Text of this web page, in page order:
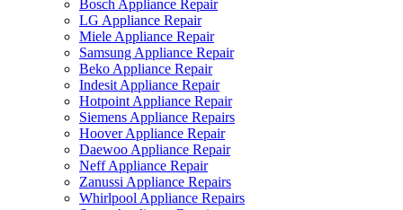
Bosch Appliance Repair
LG Appliance Repair
Miele Appliance Repair
Samsung Appliance Repair
Beko Appliance Repair
Indesit Appliance Repair
Hotpoint Appliance Repair
Siemens Appliance Repairs
Hoover Appliance Repair
Daewoo Appliance Repair
Neff Appliance Repair
Zanussi Appliance Repairs
Whirlpool Appliance Repairs